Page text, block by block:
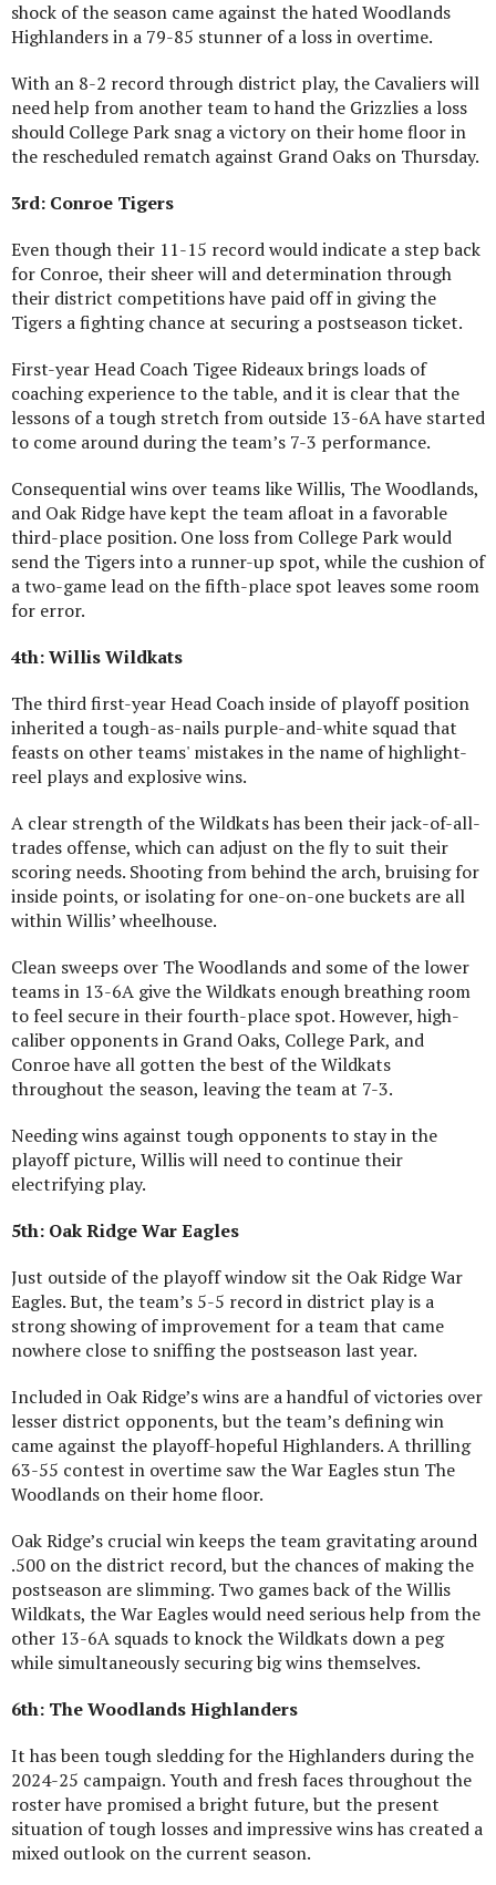
shock of the season came against the hated Woodlands
Highlanders in a 79-85 stunner of a loss in overtime.
With an 8-2 record through district play, the Cavaliers will
need help from another team to hand the Grizzlies a loss
should College Park snag a victory on their home floor in
the rescheduled rematch against Grand Oaks on Thursday.
3rd: Conroe Tigers
Even though their 11-15 record would indicate a step back
for Conroe, their sheer will and determination through
their district competitions have paid off in giving the
Tigers a fighting chance at securing a postseason ticket.
First-year Head Coach Tigee Rideaux brings loads of
coaching experience to the table, and it is clear that the
lessons of a tough stretch from outside 13-6A have started
to come around during the team’s 7-3 performance.
Consequential wins over teams like Willis, The Woodlands,
and Oak Ridge have kept the team afloat in a favorable
third-place position. One loss from College Park would
send the Tigers into a runner-up spot, while the cushion of
a two-game lead on the fifth-place spot leaves some room
for error.
4th: Willis Wildkats
The third first-year Head Coach inside of playoff position
inherited a tough-as-nails purple-and-white squad that
feasts on other teams' mistakes in the name of highlight-
reel plays and explosive wins.
A clear strength of the Wildkats has been their jack-of-all-
trades offense, which can adjust on the fly to suit their
scoring needs. Shooting from behind the arch, bruising for
inside points, or isolating for one-on-one buckets are all
within Willis’ wheelhouse.
Clean sweeps over The Woodlands and some of the lower
teams in 13-6A give the Wildkats enough breathing room
to feel secure in their fourth-place spot. However, high-
caliber opponents in Grand Oaks, College Park, and
Conroe have all gotten the best of the Wildkats
throughout the season, leaving the team at 7-3.
Needing wins against tough opponents to stay in the
playoff picture, Willis will need to continue their
electrifying play.
5th: Oak Ridge War Eagles
Just outside of the playoff window sit the Oak Ridge War
Eagles. But, the team’s 5-5 record in district play is a
strong showing of improvement for a team that came
nowhere close to sniffing the postseason last year.
Included in Oak Ridge’s wins are a handful of victories over
lesser district opponents, but the team’s defining win
came against the playoff-hopeful Highlanders. A thrilling
63-55 contest in overtime saw the War Eagles stun The
Woodlands on their home floor.
Oak Ridge’s crucial win keeps the team gravitating around
.500 on the district record, but the chances of making the
postseason are slimming. Two games back of the Willis
Wildkats, the War Eagles would need serious help from the
other 13-6A squads to knock the Wildkats down a peg
while simultaneously securing big wins themselves.
6th: The Woodlands Highlanders
It has been tough sledding for the Highlanders during the
2024-25 campaign. Youth and fresh faces throughout the
roster have promised a bright future, but the present
situation of tough losses and impressive wins has created a
mixed outlook on the current season.